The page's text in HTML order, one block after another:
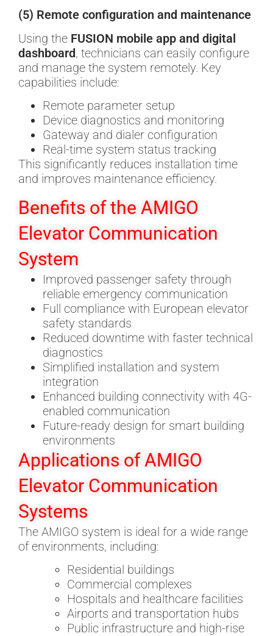
(5) Remote configuration and maintenance
Using the FUSION mobile app and digital
dashboard, technicians can easily configure
and manage the system remotely. Key
capabilities include:
Remote parameter setup
Device diagnostics and monitoring
Gateway and dialer configuration
Real-time system status tracking
This significantly reduces installation time
and improves maintenance efficiency.
Benefits of the AMIGO
Elevator Communication
System
Improved passenger safety through
reliable emergency communication
Full compliance with European elevator
safety standards
Reduced downtime with faster technical
diagnostics
Simplified installation and system
integration
Enhanced building connectivity with 4G-
enabled communication
Future-ready design for smart building
environments
Applications of AMIGO
Elevator Communication
Systems
The AMIGO system is ideal for a wide range
of environments, including:
Residential buildings
Commercial complexes
Hospitals and healthcare facilities
Airports and transportation hubs
Public infrastructure and high-rise